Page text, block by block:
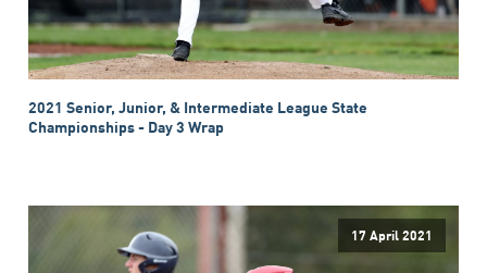
2021 Senior, Junior, & Intermediate League State
Championships - Day 3 Wrap
17 April 2021